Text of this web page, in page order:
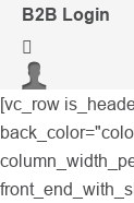
B2B Login
[vc_row